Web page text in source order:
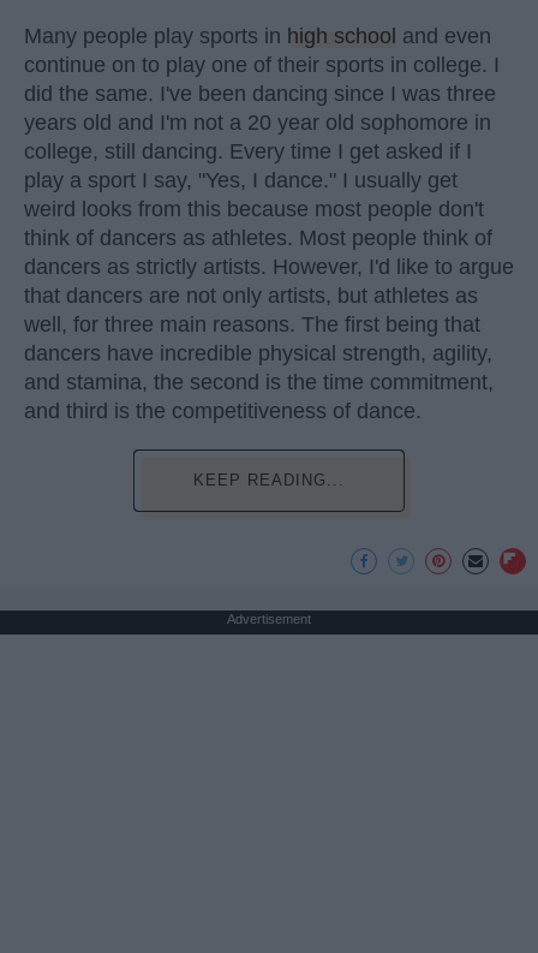
Many people play sports in high school and even
continue on to play one of their sports in college. I
did the same. I've been dancing since I was three
years old and I'm not a 20 year old sophomore in
college, still dancing. Every time I get asked if I
play a sport I say, "Yes, I dance." I usually get
weird looks from this because most people don't
think of dancers as athletes. Most people think of
dancers as strictly artists. However, I'd like to argue
that dancers are not only artists, but athletes as
well, for three main reasons. The first being that
dancers have incredible physical strength, agility,
and stamina, the second is the time commitment,
and third is the competitiveness of dance.
KEEP READING...
Advertisement